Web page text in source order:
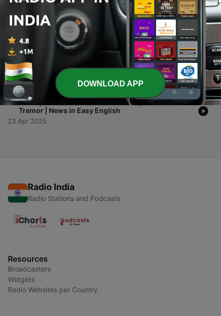
26 Jun 2025
3 - Trump Shares AI Image as Pope After Vatican Joke |
News in Easy English
03 May 2025
2 - Funeral of Pope Francis – 200,000 People Gather at
Vatican | News in Easy English
26 Apr 2025
1 - Earthquake in Istanbul – Over 150 Injured After 6.2
Tremor | News in Easy English
23 Apr 2025
Radio India
Radio Stations and Podcasts
Resources
Broadcasters
Widgets
Radio Websites per Country
DOWNLOAD APP